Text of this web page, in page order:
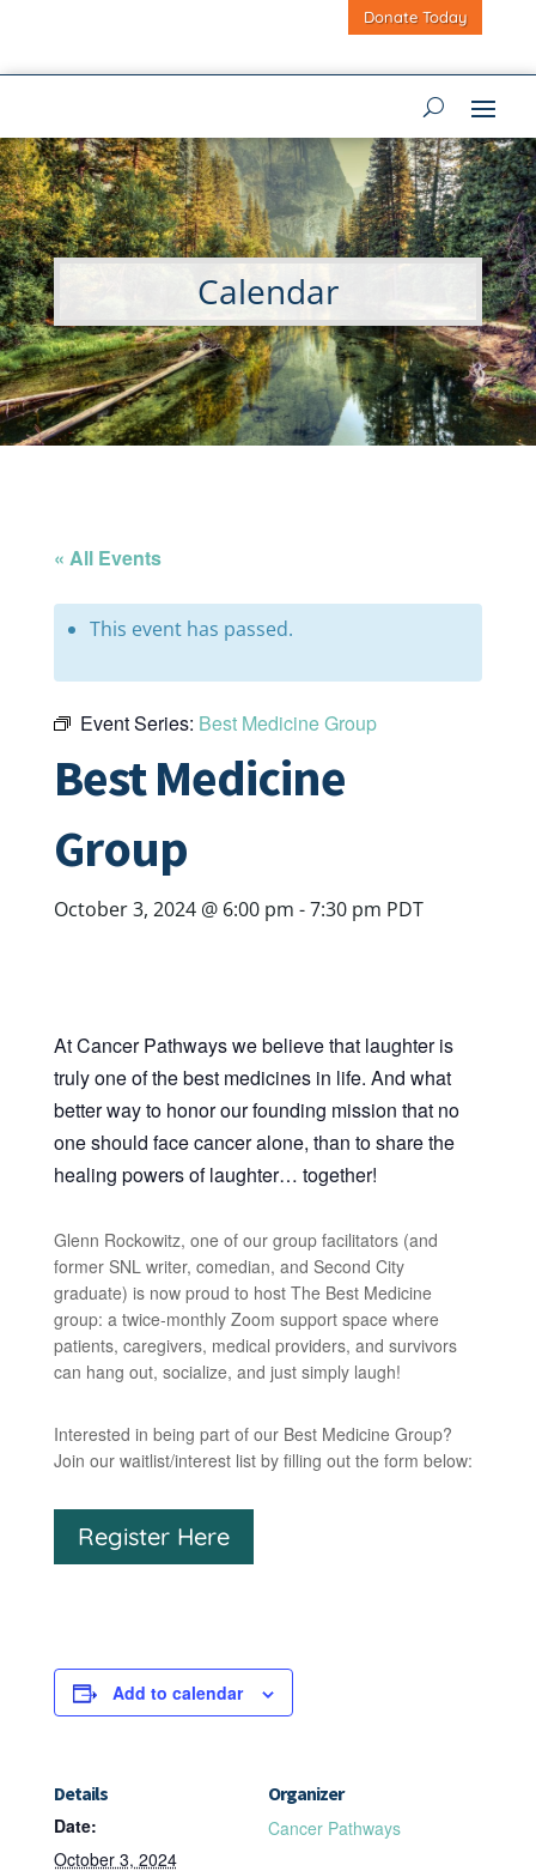
Donate Today
Calendar
« All Events
This event has passed.
Event Series: Best Medicine Group
Best Medicine
Group
October 3, 2024 @ 6:00 pm -7:30 pm PDT
At Cancer Pathways we believe that laughter is
truly one of the best medicines in life. And what
better way to honor our founding mission that no
one should face cancer alone, than to share the
healing powers of laughter… together!
Glenn Rockowitz, one of our group facilitators (and
former SNL writer, comedian, and Second City
graduate) is now proud to host The Best Medicine
group: a twice-monthly Zoom support space where
patients, caregivers, medical providers, and survivors
can hang out, socialize, and just simply laugh!
Interested in being part of our Best Medicine Group?
Join our waitlist/interest list by filling out the form below:
Register Here
Add to calendar
Details
Date:
October 3, 2024
Organizer
Cancer Pathways